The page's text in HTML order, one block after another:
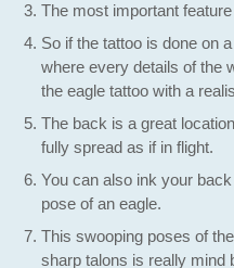
The most important
So if the tattoo is done on
where every details of the
the eagle tattoo with a
The back is a great
fully spread as if in flight.
You can also ink your
pose of an eagle.
This swooping poses of
sharp talons is really mind